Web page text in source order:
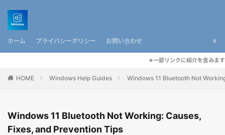
ホーム プライバシーポリシー お問い合わせ
※一部リンクに紹介を含みます
HOME Windows Help Guides Windows 11 Bluetooth Not
Windows 11 Bluetooth Not Working: Causes,
Fixes, and Prevention Tips